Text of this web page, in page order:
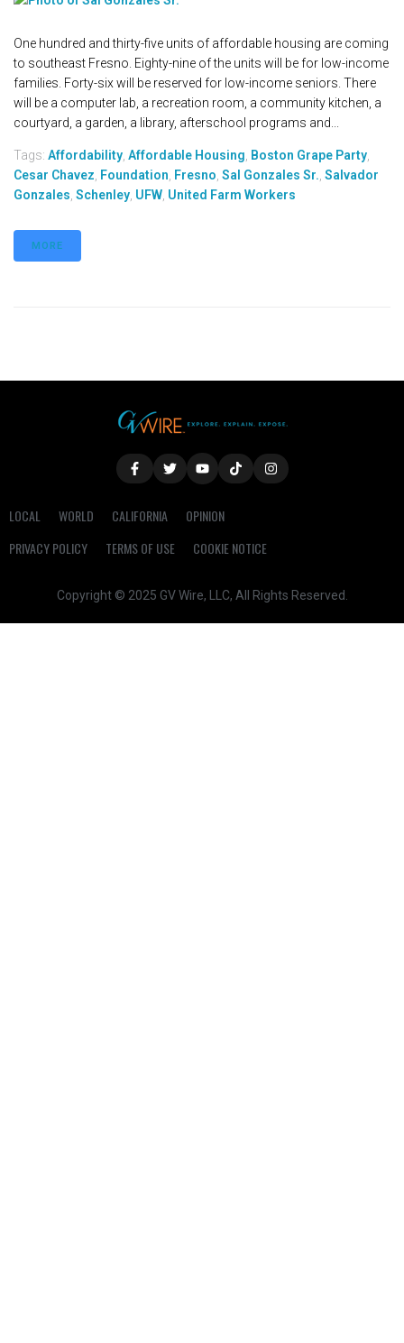
One hundred and thirty-five units of affordable housing are coming
to southeast Fresno. Eighty-nine of the units will be for low-income
families. Forty-six will be reserved for low-income seniors. There
will be a computer lab, a recreation room, a community kitchen, a
courtyard, a garden, a library, afterschool programs and...
Tags: Affordability Affordable Housing Boston Grape Party
Cesar Chavez Foundation Fresno Sal Gonzales Sr. Salvador
Gonzales Schenley UFW United Farm Workers
MORE
LOCAL WORLD CALIFORNIA
OPINION
PRIVACY POLICY
TERMS OF USE COOKIE NOTICE
Copyright © 2025 GV Wire, LLC, All Rights Reserved.